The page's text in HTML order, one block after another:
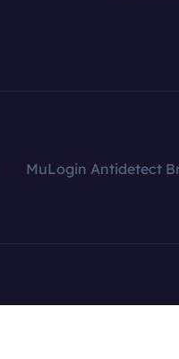
MuLogin Antidetect